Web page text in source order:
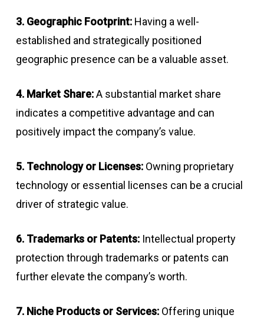
3. Geographic Footprint:Having a well-
established and strategically positioned
geographic presence can be a valuable asset.
4. Market Share:A substantial market share
indicates a competitive advantage and can
positively impact the company’s value.
5. Technology or Licenses:Owning proprietary
technology or essential licenses can be a crucial
driver of strategic value.
6. Trademarks or Patents:Intellectual property
protection through trademarks or patents can
further elevate the company’s worth.
7. Niche Products or Services:Offering unique